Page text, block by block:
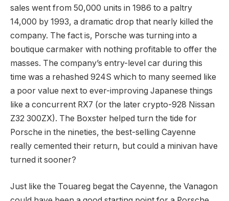
sales went from 50,000 units in 1986 to a paltry
14,000 by 1993, a dramatic drop that nearly killed the
company. The fact is, Porsche was turning into a
boutique carmaker with nothing profitable to offer the
masses. The company’s entry-level car during this
time was a rehashed 924S which to many seemed like
a poor value next to ever-improving Japanese things
like a concurrent RX7 (or the later crypto-928 Nissan
Z32 300ZX). The Boxster helped turn the tide for
Porsche in the nineties, the best-selling Cayenne
really cemented their return, but could a minivan have
turned it sooner?
Just like the Touareg begat the Cayenne, the Vanagon